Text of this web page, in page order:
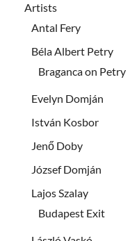
Artists
Antal Fery
Béla Albert Petry
Braganca on Petry
Evelyn Domján
István Kosbor
Jenő Doby
József Domján
Lajos Szalay
Budapest Exit